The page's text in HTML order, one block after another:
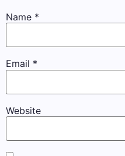
Name *
Email *
Website